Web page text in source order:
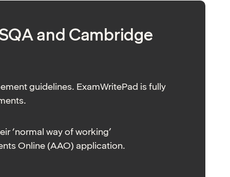
and Cambridge
guidelines. ExamWritePad is fully
‘normal way of working’
Online (AAO) application.